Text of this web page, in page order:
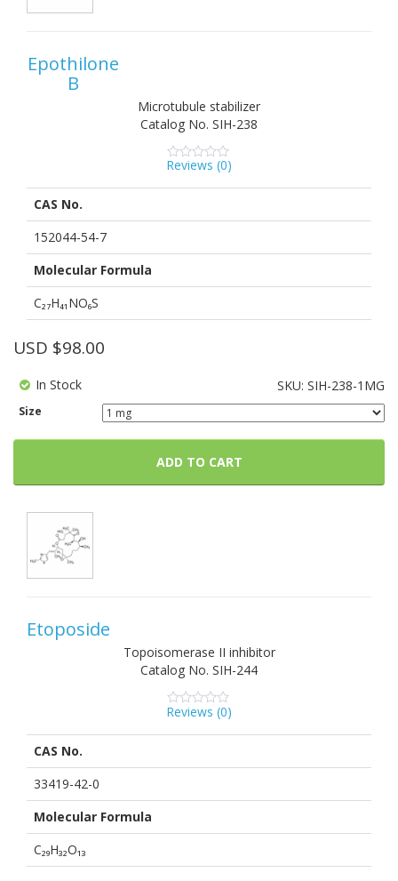
Epothilone
B
Microtubule stabilizer
Catalog No. SIH-238
0
of
5
0
Reviews (0)
CAS No.
152044-54-7
Molecular Formula
C₂₇H₄₁NO₆S
SKU: SIH-238-1MG
Size
USD $98.00
In Stock
ADD TO CART
Etoposide
Topoisomerase II inhibitor
Catalog No. SIH-244
0
of
5
0
customer
Reviews (0)
CAS No.
33419-42-0
Molecular Formula
C₂₉H₃₂O₁₃